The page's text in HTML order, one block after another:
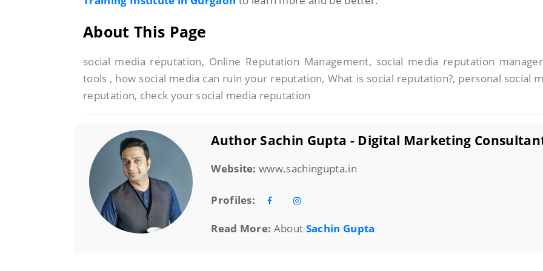
About This Page
social media reputation, Online Reputation Management, social media reputation
tools , how social media can ruin your reputation, What is social reputation?, personal social
reputation, check your social media reputation
Author Sachin Gupta - Digital Marketing
Website: www.sachingupta.in
Profiles:
Read More: About Sachin Gupta